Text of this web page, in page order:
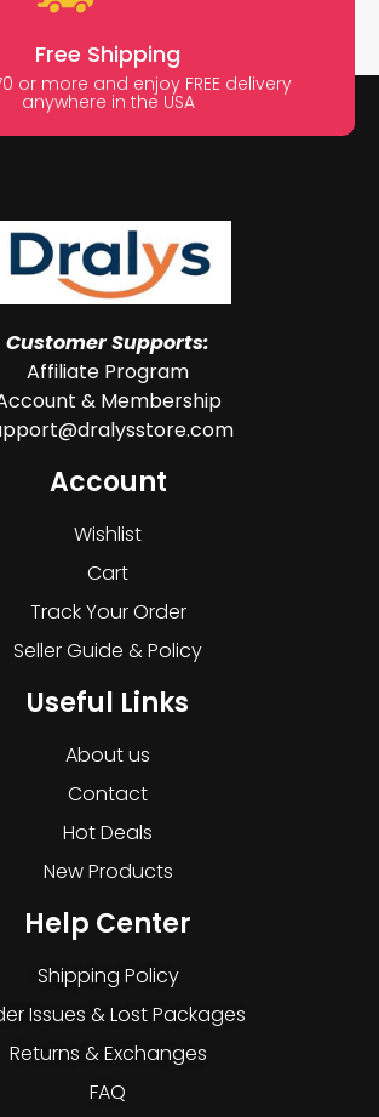
Free Shipping
or more and enjoy FREE delivery
anywhere in the USA
Customer Supports:
Affiliate Program
& Membership
Account
Wishlist
Cart
Track Your Order
Seller Guide & Policy
Useful Links
About us
Contact
Hot Deals
New Products
Help Center
Shipping Policy
Issues & Lost Packages
Returns & Exchanges
FAQ